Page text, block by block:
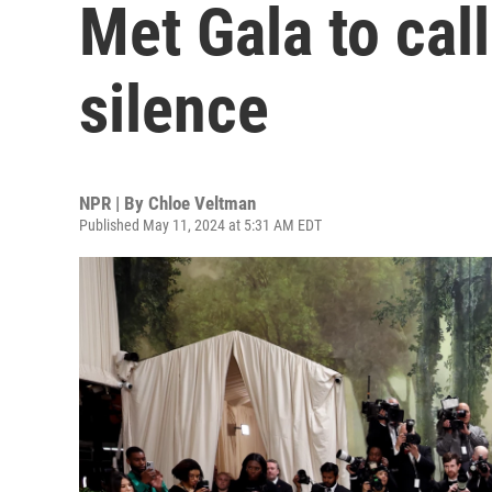
Met Gala to
silence
NPR | By Chloe Veltman
Published May 11, 2024 at 5:31 AM EDT